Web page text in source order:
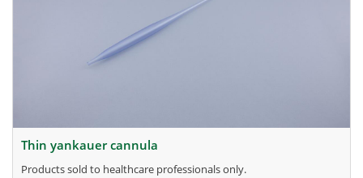
thin yankauer cannula
products sold to healthcare professionals only.